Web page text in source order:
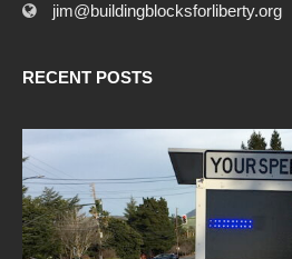
jim@buildingblocksforliberty.org
RECENT POSTS